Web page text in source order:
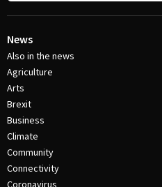
News
Also in the news
Agriculture
Arts
Brexit
Business
Climate
Community
Connectivity